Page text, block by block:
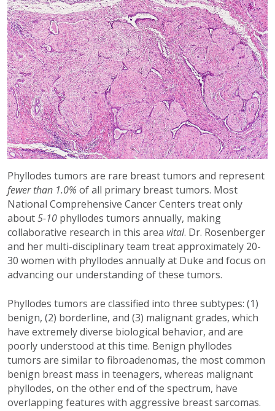
Phyllodes tumors are rare breast tumors and represent
fewer than 1.0% of all primary breast tumors. Most
National Comprehensive Cancer Centers treat only
about5-10 phyllodes tumors annually, making
collaborative research in this area vital. Dr. Rosenberger
and her multi-disciplinary team treat approximately 20-
30 women with phyllodes annually at Duke and focus on
advancing our understanding of these tumors.
Phyllodes tumors are classified into three subtypes: (1)
benign, (2) borderline, and (3) malignant grades, which
have extremely diverse biological behavior, and are
poorly understood at this time. Benign phyllodes
tumors are similar to fibroadenomas, the most common
benign breast mass in teenagers, whereas malignant
phyllodes, on the other end of the spectrum, have
overlapping features with aggressive breast sarcomas.